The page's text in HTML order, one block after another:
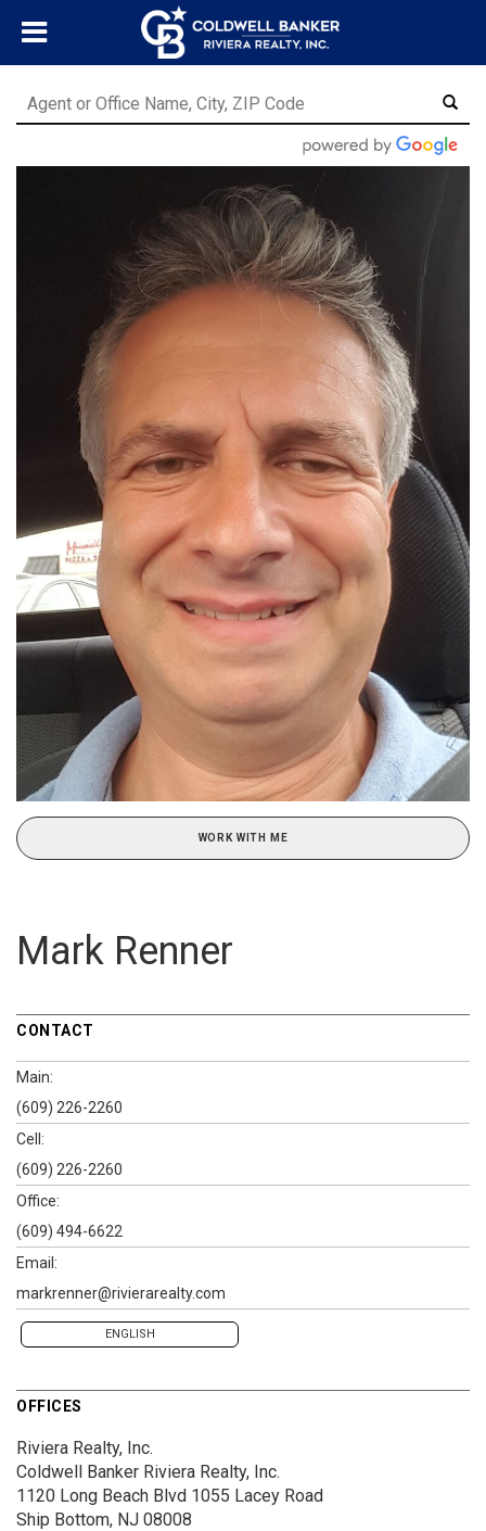
WORK WITH ME
Mark Renner
CONTACT
Main:
(609) 226-2260
Cell:
(609) 226-2260
Office:
(609) 494-6622
Email:
markrenner@rivierarealty.com
ENGLISH
OFFICES
Riviera Realty, Inc.
Coldwell Banker Riviera Realty, Inc.
1120 Long Beach Blvd 1055 Lacey Road
Ship Bottom, NJ 08008